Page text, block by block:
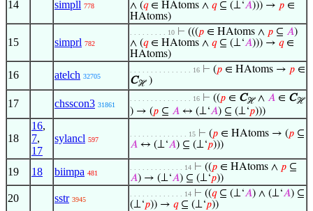
14 simpll 778
∧ (𝑞∈ HAtoms ∧ 𝑞⊆ (⊥‘𝐴))) → 𝑝 ∈
HAtoms)
15 simprl 782
. . . . . . . . . 10 ⊢ (((𝑝 ∈ HAtoms ∧ 𝑝 ⊆ 𝐴)
∧ (𝑞∈ HAtoms ∧ 𝑞⊆ (⊥‘𝐴))) → 𝑞∈
HAtoms)
16 atelch 32705
. . . . . . . . . . . . . . . 16 ⊢ (𝑝 ∈ HAtoms → 𝑝 ∈
Cℋ)
17 chsscon3 31861
. . . . . . . . . . . . . . . 16 ⊢ ((𝑝 ∈ Cℋ∧ 𝐴 ∈ Cℋ
) → (𝑝 ⊆ 𝐴 ↔ (⊥‘𝐴) ⊆ (⊥‘𝑝)))
18
16,
7,
17
sylancl 597
. . . . . . . . . . . . . . 15 ⊢ (𝑝 ∈ HAtoms → (𝑝 ⊆
𝐴 ↔ (⊥‘𝐴) ⊆ (⊥‘𝑝)))
19 18 biimpa 481
. . . . . . . . . . . . . 14 ⊢ ((𝑝 ∈ HAtoms ∧ 𝑝 ⊆
𝐴) → (⊥‘𝐴) ⊆ (⊥‘𝑝))
20 sstr 3945
. . . . . . . . . . . . . 14 ⊢ ((𝑞⊆ (⊥‘𝐴) ∧ (⊥‘𝐴) ⊆
(⊥‘𝑝)) → 𝑞⊆ (⊥‘𝑝))